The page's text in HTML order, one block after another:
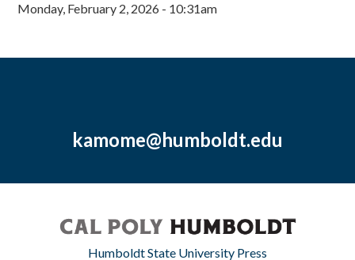
Monday, February 2, 2026 - 10:31am
kamome@humboldt.edu
Humboldt State University Press